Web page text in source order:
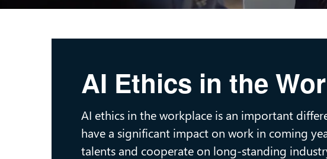
AI Ethics in the
AI ethics in the workplace is an important
have a significant impact on work in coming
talents and cooperate on long-standing